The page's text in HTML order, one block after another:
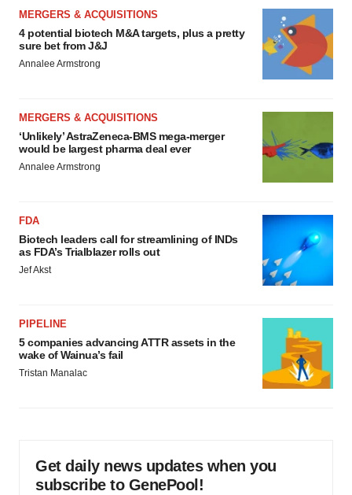
MERGERS & ACQUISITIONS
4 potential biotech M&A targets, plus a pretty
sure bet from J&J
Annalee Armstrong
MERGERS & ACQUISITIONS
‘Unlikely’ AstraZeneca-BMS mega-merger
would be largest pharma deal ever
Annalee Armstrong
FDA
Biotech leaders call for streamlining of INDs
as FDA’s Trialblazer rolls out
Jef Akst
PIPELINE
5 companies advancing ATTR assets in the
wake of Wainua’s fail
Tristan Manalac
Get daily news updates when you
subscribe to GenePool!